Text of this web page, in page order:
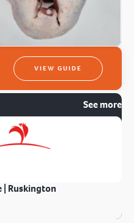
VIEW GUIDE
See more
| Ruskington